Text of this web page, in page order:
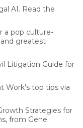
AI. Read the
a pop culture-
greatest
Litigation Guide for
Work's top tips via
Strategies for
from Gene